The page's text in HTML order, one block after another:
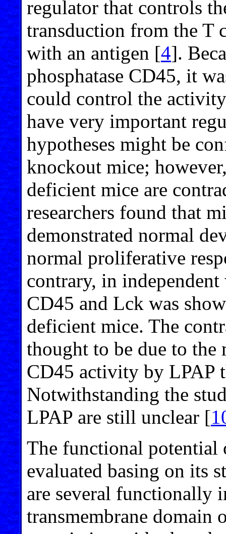
regulator that controls
transduction from the T
with an antigen [4].
phosphatase CD45, it
could control the
have very important
hypotheses might be
knockout mice;
deficient mice are
researchers found that
demonstrated normal
normal proliferative
contrary, in
CD45 and Lck was
deficient mice. The
thought to be due to the
CD45 activity by LPAP
Notwithstanding the
LPAP are still unclear [
The functional potential
evaluated basing on its
are several functionally
transmembrane domain